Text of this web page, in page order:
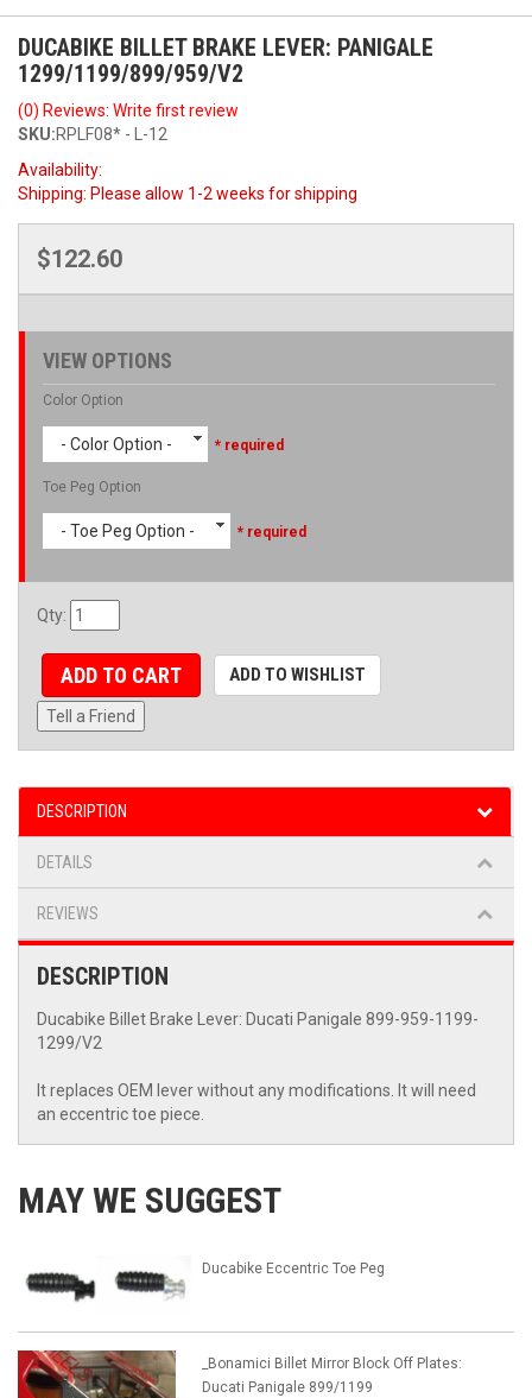
DUCABIKE BILLET BRAKE LEVER: PANIGALE
1299/1199/899/959/V2
(0) Reviews: Write first review
SKU:RPLF08* - L-12
Availability:
Shipping: Please allow 1-2 weeks for shipping
$122.60
VIEW OPTIONS
Color Option
- Color Option - * required
Toe Peg Option
- Toe Peg Option - * required
Qty:
ADD TO CART ADD TO WISHLIST
Tell a Friend
DESCRIPTION
DETAILS
REVIEWS
DESCRIPTION
Ducabike Billet Brake Lever: Ducati Panigale 899-959-1199-
1299/V2
It replaces OEM lever without any modifications. It will need
an eccentric toe piece.
MAY WE SUGGEST
Ducabike Eccentric Toe Peg
_Bonamici Billet Mirror Block Off Plates:
Ducati Panigale 899/1199